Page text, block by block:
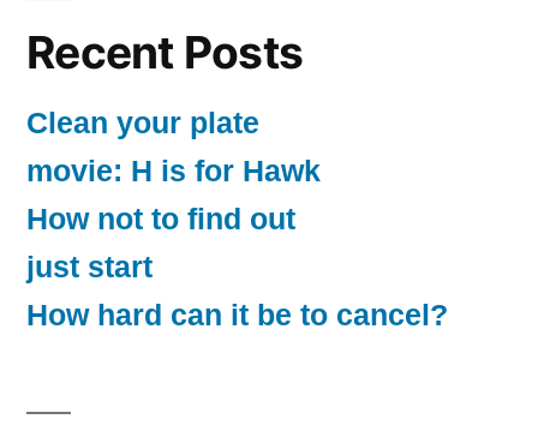
Recent Posts
Clean your plate
movie: H is for Hawk
How not to find out
just start
How hard can it be to cancel?